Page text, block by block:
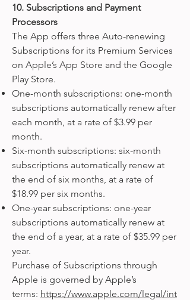
10. Subscriptions and Payment
Processors
The App offers three Auto-renewing
Subscriptions for its Premium Services
on Apple’s App Store and the Google
Play Store.
One-month subscriptions: one-month
subscriptions automatically renew after
each month, at a rate of $3.99 per
month.
Six-month subscriptions: six-month
subscriptions automatically renew at
the end of six months, at a rate of
$18.99 per six months.
One-year subscriptions: one-year
subscriptions automatically renew at
the end of a year, at a rate of $35.99 per
year.
Purchase of Subscriptions through
Apple is governed by Apple’s
terms: https://www.apple.com/legal/int